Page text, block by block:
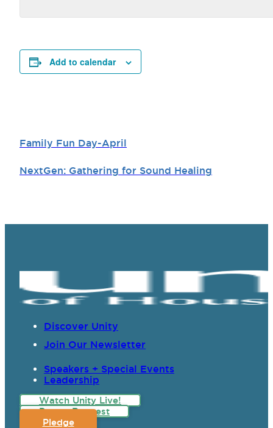
Add to calendar
Family Fun Day-April
NextGen: Gathering for Sound Healing
Discover Unity
Join Our Newsletter
Speakers + Special Events
Leadership
Watch Unity Live!
Prayer Request
Pledge